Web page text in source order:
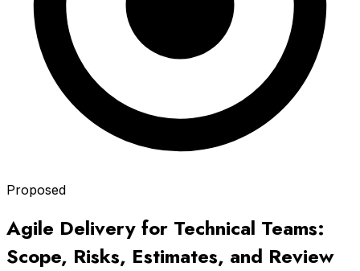
Proposed
Agile Delivery for Technical Teams:
Scope, Risks, Estimates, and Review